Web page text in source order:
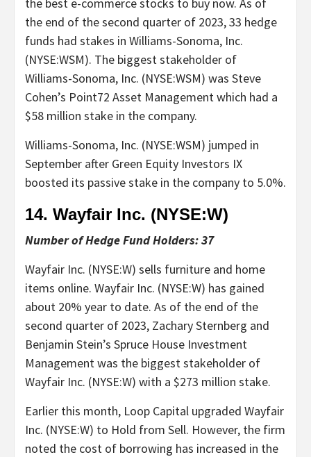
the end of the second quarter of 2023, 33 hedge
funds had stakes in Williams-Sonoma, Inc.
(NYSE:WSM). The biggest stakeholder of
Williams-Sonoma, Inc. (NYSE:WSM) was Steve
Cohen’s Point72 Asset Management which had a
$58 million stake in the company.
Williams-Sonoma, Inc. (NYSE:WSM) jumped in
September after Green Equity Investors IX
boosted its passive stake in the company to 5.0%.
14. Wayfair Inc. (NYSE:W)
Number of Hedge Fund Holders: 37
Wayfair Inc. (NYSE:W) sells furniture and home
items online. Wayfair Inc. (NYSE:W) has gained
about 20% year to date. As of the end of the
second quarter of 2023, Zachary Sternberg and
Benjamin Stein’s Spruce House Investment
Management was the biggest stakeholder of
Wayfair Inc. (NYSE:W) with a $273 million stake.
Earlier this month, Loop Capital upgraded Wayfair
Inc. (NYSE:W) to Hold from Sell. However, the firm
noted the cost of borrowing has increased in the